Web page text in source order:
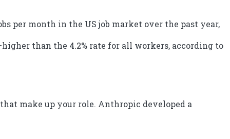
per month in the US job market over the past year,
than the 4.2% rate for all workers, according to
make up your role. Anthropic developed a